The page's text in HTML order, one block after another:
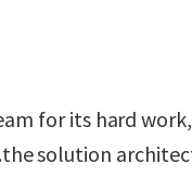
for its hard
the solution